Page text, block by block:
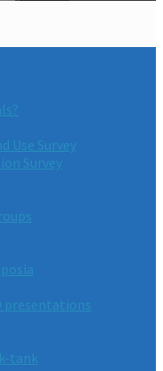
Use Survey
Survey
presentations
tank